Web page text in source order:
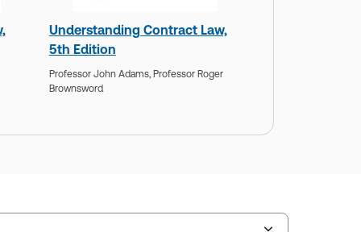
Understanding Contract Law,
5th Edition
Professor John Adams, Professor Roger
Brownsword